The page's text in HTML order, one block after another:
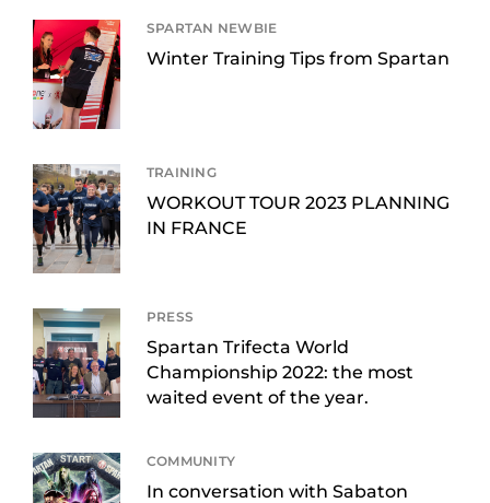
SPARTAN NEWBIE
Winter Training Tips from Spartan
TRAINING
WORKOUT TOUR 2023 PLANNING
IN FRANCE
PRESS
Spartan Trifecta World
Championship 2022: the most
waited event of the year.
COMMUNITY
In conversation with Sabaton